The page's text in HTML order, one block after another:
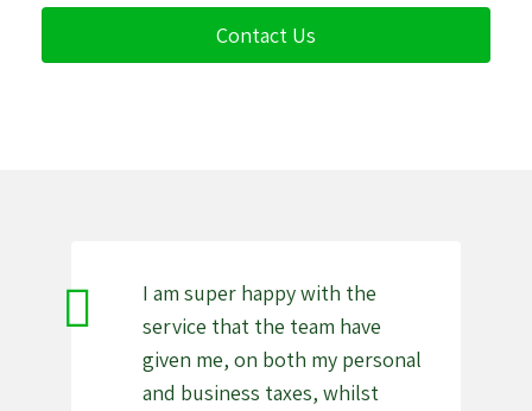
Contact Us
I am super happy with the
service that the team have
given me, on both my personal
and business taxes, whilst